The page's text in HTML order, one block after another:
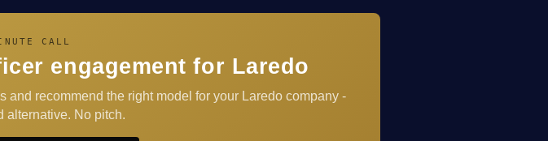
CALL
engagement for Laredo
recommend the right model for your Laredo company -
alternative. No pitch.